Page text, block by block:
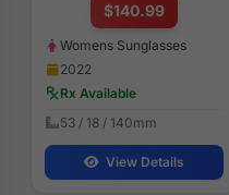
$140.99
Womens Sunglasses
2022
Rx Available
53 / 18 / 140mm
View Details